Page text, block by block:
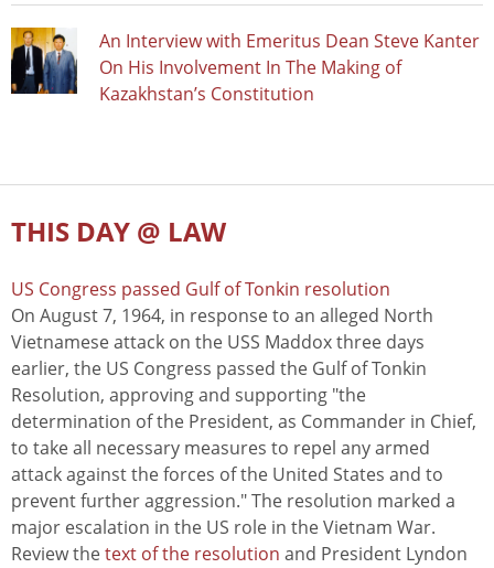
An Interview with Emeritus Dean Steve Kanter
On His Involvement In The Making of
Kazakhstan’s Constitution
THIS DAY @ LAW
US Congress passed Gulf of Tonkin resolution
On August 7, 1964, in response to an alleged North
Vietnamese attack on the USS Maddox three days
earlier, the US Congress passed the Gulf of Tonkin
Resolution, approving and supporting "the
determination of the President, as Commander in Chief,
to take all necessary measures to repel any armed
attack against the forces of the United States and to
prevent further aggression." The resolution marked a
major escalation in the US role in the Vietnam War.
Review thetext of the resolution and President Lyndon